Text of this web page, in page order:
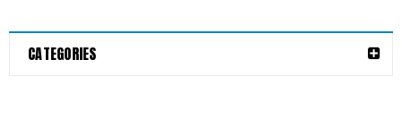
CATEGORIES